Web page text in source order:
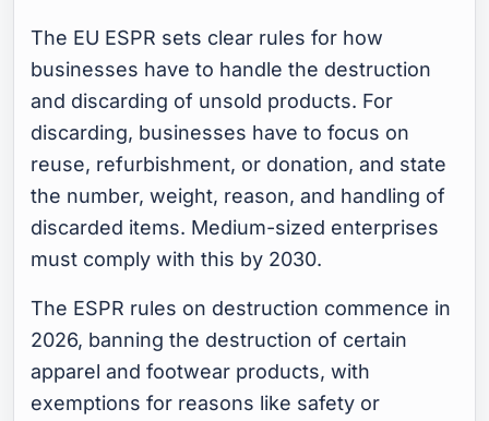
The EU ESPR sets clear rules for how
businesses have to handle the destruction
and discarding of unsold products. For
discarding, businesses have to focus on
reuse, refurbishment, or donation, and state
the number, weight, reason, and handling of
discarded items. Medium-sized enterprises
must comply with this by 2030.
The ESPR rules on destruction commence in
2026, banning the destruction of certain
apparel and footwear products, with
exemptions for reasons like safety or